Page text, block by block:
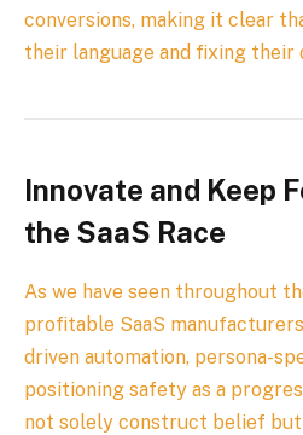
conversions, making it clear
their language and fixing
Innovate and Keep
the SaaS Race
As we have seen throughout
profitable SaaS
driven automation, persona-
positioning safety as a
not solely construct belief